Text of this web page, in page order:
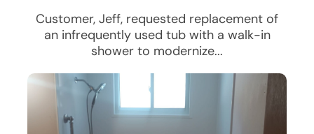
Customer, Jeff, requested replacement of
an infrequently used tub with a walk-in
shower to modernize...